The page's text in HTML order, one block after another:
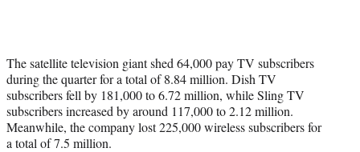
The satellite television giant shed 64,000 pay TV subscribers
during the quarter for a total of 8.84 million. Dish TV
subscribers fell by 181,000 to 6.72 million, while Sling TV
subscribers increased by around 117,000 to 2.12 million.
Meanwhile, the company lost 225,000 wireless subscribers for
a total of 7.5 million.